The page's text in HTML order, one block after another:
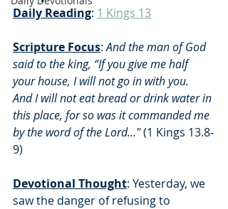
Daily Reading: 1 Kings 13
Scripture Focus: And the man of God
said to the king, “If you give me half
your house, I will not go in with you.
And I will not eat bread or drink water in
this place, for so was it commanded me
by the word of the Lord…" (1 Kings 13.8-
9)
Devotional Thought: Yesterday, we
saw the danger of refusing to